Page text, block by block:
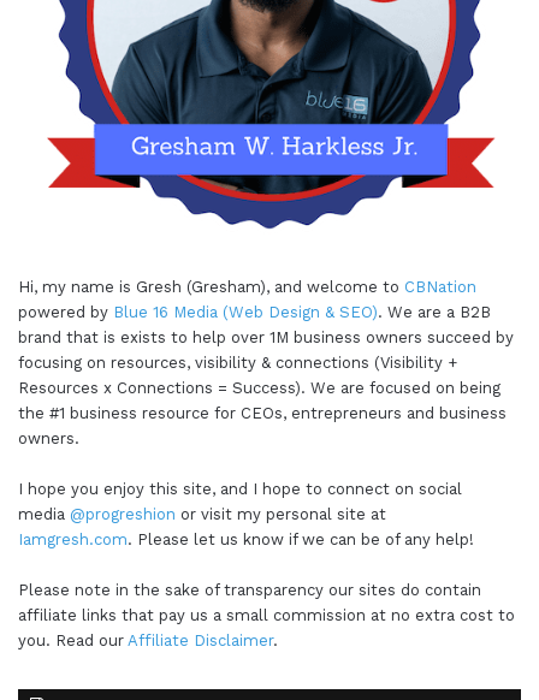
Hi, my name is Gresh (Gresham), and welcome to CBNation
powered by Blue 16 Media (Web Design & SEO). We are a B2B
brand that is exists to help over 1M business owners succeed by
focusing on resources, visibility & connections (Visibility +
Resources x Connections = Success). We are focused on being
the #1 business resource for CEOs, entrepreneurs and business
owners.
I hope you enjoy this site, and I hope to connect on social
media @progreshion or visit my personal site at
Iamgresh.com. Please let us know if we can be of any help!
Please note in the sake of transparency our sites do contain
affiliate links that pay us a small commission at no extra cost to
you. Read our Affiliate Disclaimer.